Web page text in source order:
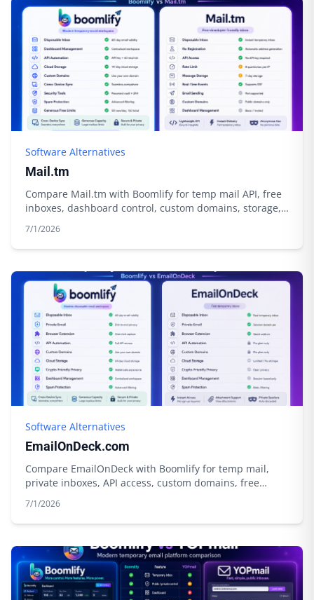
Software Alternatives
Mail.tm
Compare Mail.tm with Boomlify for temp mail API, free
inboxes, dashboard control, custom domains, storage,
7/1/2026
Software Alternatives
EmailOnDeck.com
Compare EmailOnDeck with Boomlify for temp mail,
private inboxes, API access, custom domains, free
7/1/2026